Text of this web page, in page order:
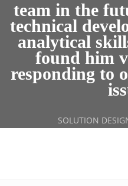
team in the
technical
analytical
found him
responding to
SOLUTION